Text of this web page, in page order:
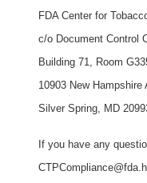
FDA Center for
c/o Document Control
Building 71, Room
10903 New Hampshire
Silver Spring, MD
If you have any